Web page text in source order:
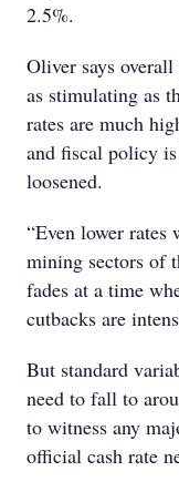
2.5%.
Oliver says
as stimulating as
rates are much
and fiscal policy
loosened.
“Even lower rates
mining sectors of
fades at a time
cutbacks are
But standard
need to fall to
to witness any
official cash rate